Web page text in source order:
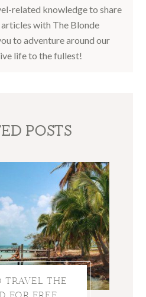
related knowledge to share
with The Blonde
to adventure around our
life to the fullest!
POSTS
TRAVEL THE